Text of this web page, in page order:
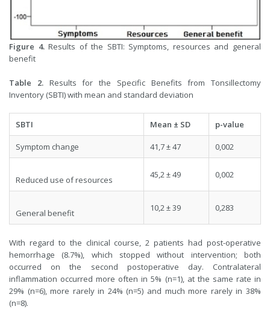
Figure 4.Results of the SBTI: Symptoms, resources and general
benefit
Table 2.Results for the Specific Benefits from Tonsillectomy
Inventory (SBTI) with mean and standard deviation
SBTI Mean ± SD p-value
Symptom change 41,7 ± 47 0,002
Reduced use of resources 45,2 ± 49 0,002
General benefit 10,2 ± 39 0,283
With regard to the clinical course, 2 patients had post-operative
hemorrhage (8.7%), which stopped without intervention; both
occurred on the second postoperative day. Contralateral
inflammation occurred more often in 5% (n=1), at the same rate in
29% (n=6), more rarely in 24% (n=5) and much more rarely in 38%
(n=8).